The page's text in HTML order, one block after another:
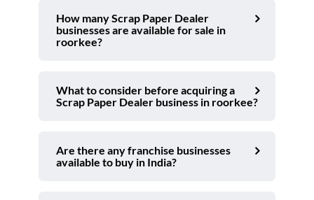
How many Scrap Paper Dealer
businesses are available for sale in
roorkee?
What to consider before acquiring a
Scrap Paper Dealer business in roorkee?
Are there any franchise businesses
available to buy in India?